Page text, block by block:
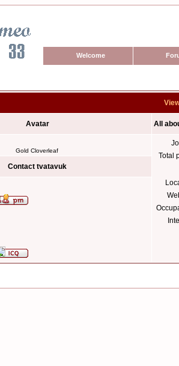
Welcome
Avatar All
Gold Cloverleaf
Total
Contact tvatavuk